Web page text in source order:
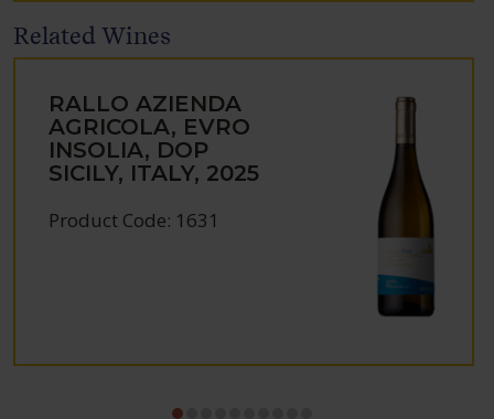
Related Wines
RALLO AZIENDA
AGRICOLA, EVRO
INSOLIA, DOP
SICILY, ITALY, 2025
Product Code: 1631